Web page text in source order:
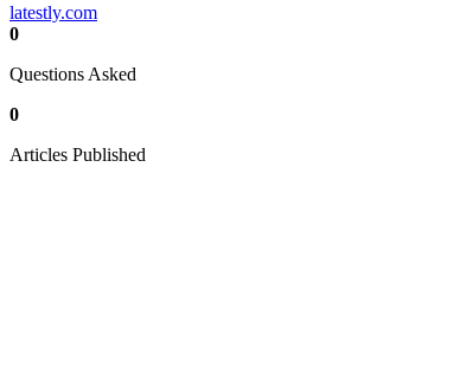
latestly.com
0
Questions Asked
0
Articles Published